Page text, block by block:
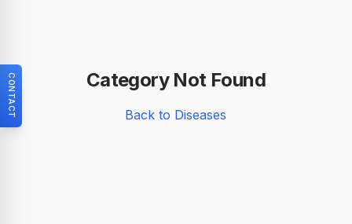
Category Not Found
Back to Diseases
CONTACT